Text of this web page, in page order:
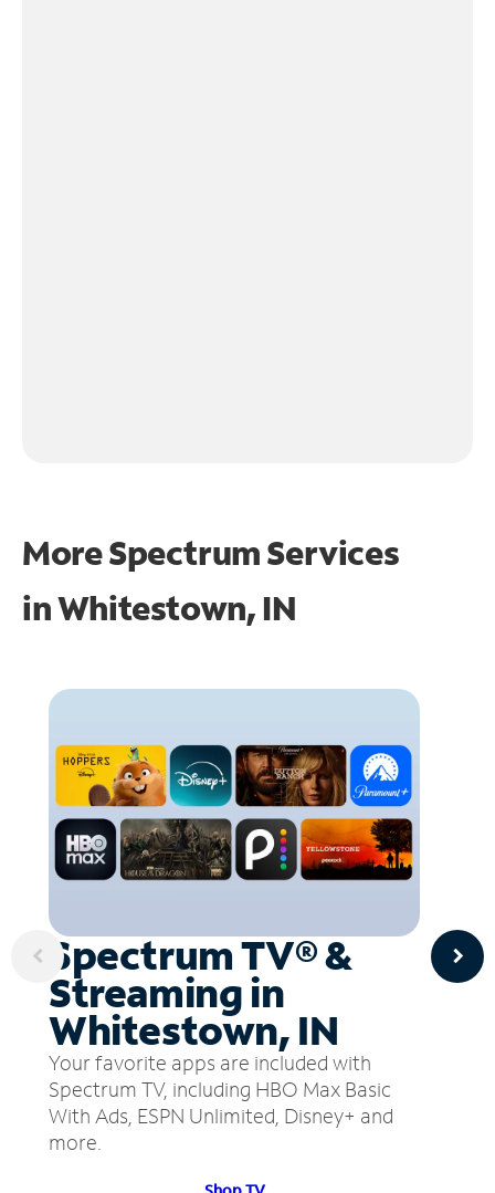
More Spectrum Services
inWhitestown, IN
Spectrum TV® &
Streaming in
Whitestown, IN
Your favorite apps are included with
Spectrum TV, including HBO Max Basic
With Ads, ESPN Unlimited, Disney+ and
more.